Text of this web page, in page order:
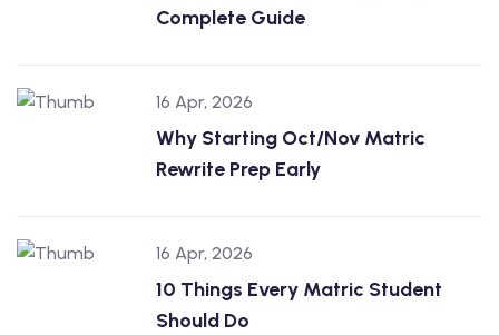
Complete Guide
16 Apr, 2026
Why Starting Oct/Nov Matric
Rewrite Prep Early
16 Apr, 2026
10 Things Every Matric Student
Should Do